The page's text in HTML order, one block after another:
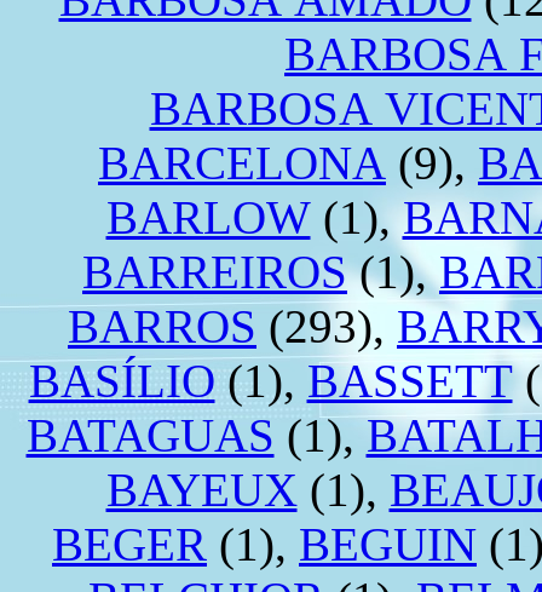
BARBOSA
BARBOSA
BARCELONA (9),
BARLOW(1),
BARREIROS(1),
BARROS (293),
BASÍLIO (1), BASSETT
BATAGUAS (1),
BAYEUX (1),
BEGER (1), BEGUIN